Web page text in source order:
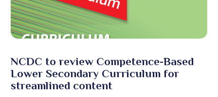
NCDC to review Competence-Based
Lower Secondary Curriculum for
streamlined content